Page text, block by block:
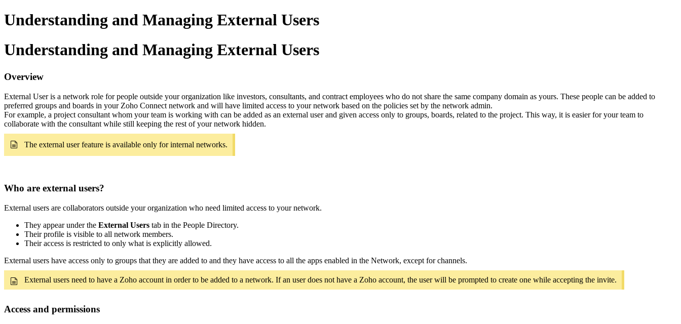
Understanding and Managing External Users
Understanding and Managing External Users
Overview
External User is a network role for people outside your organization like investors, consultants, and contract employees who do not share the same company domain as yours. These people can be added to
preferred groups and boards in your Zoho Connect network and will have limited access to your network based on the policies set by the network admin.
For example, a project consultant whom your team is working with can be added as an external user and given access only to groups, boards, related to the project. This way, it is easier for your team to
collaborate with the consultant while still keeping the rest of your network hidden.
The external user feature is available only forinternal networks.
Who are external users?
External users are collaborators outside your organization who need limited access to your network.
They appear under the External Users tab in the People Directory.
Their profile is visible to all network members.
Their access is restricted to only what is explicitly allowed.
External users have access only to groups that they are added to and they have access to all the apps enabled in the Network, except for channels.
External users need to have a Zoho account in order to be added to a network. If an user does not have a Zoho account, the user will be prompted to create one while accepting the invite.
Access and permissions